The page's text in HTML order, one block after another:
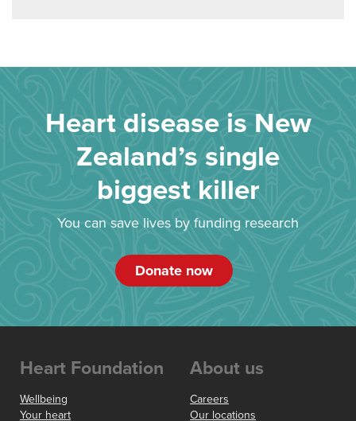
Heart disease is New
Zealand’s single
biggest killer
You can save lives by funding research
Donate now
Heart Foundation
Wellbeing
Your heart
About us
Careers
Our locations